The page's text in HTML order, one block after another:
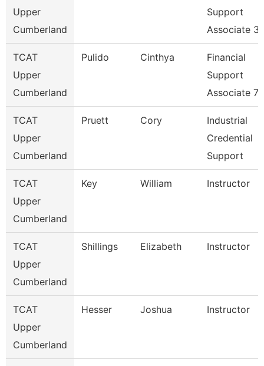
Upper
Cumberland
Support
Associate 3
TCAT
Upper
Cumberland
Pulido Cinthya
Financial
Support
Associate 7
TCAT
Upper
Cumberland
Pruett Cory
Industrial
Credential
Support
TCAT
Upper
Cumberland
Key William Instructor
TCAT
Upper
Cumberland
Shillings Elizabeth Instructor
TCAT
Upper
Cumberland
Hesser Joshua Instructor